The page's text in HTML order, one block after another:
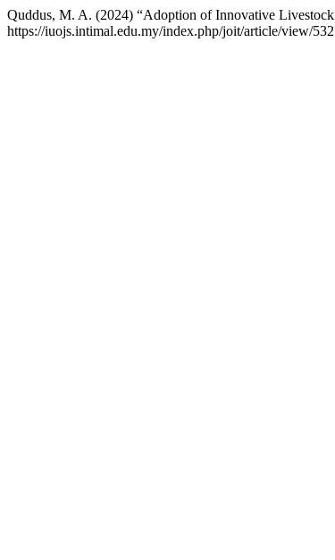
Quddus, M. A. (2024) “Adoption of Innovative Livestock
https://iuojs.intimal.edu.my/index.php/joit/article/view/